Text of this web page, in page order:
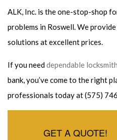
ALK, Inc. is the one-stop-shop
problems in Roswell. We
solutions at excellent prices.
If you needdependable
bank, you’ve come to the right
professionals today at (575)
GET A QUOTE!